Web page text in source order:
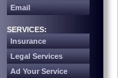
Email
SERVICES:
Insurance
Legal Services
Ad Your Service